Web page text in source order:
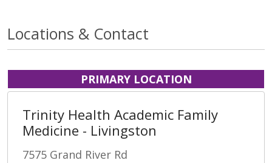
Locations & Contact
PRIMARY LOCATION
Trinity Health Academic Family
Medicine - Livingston
7575 Grand River Rd